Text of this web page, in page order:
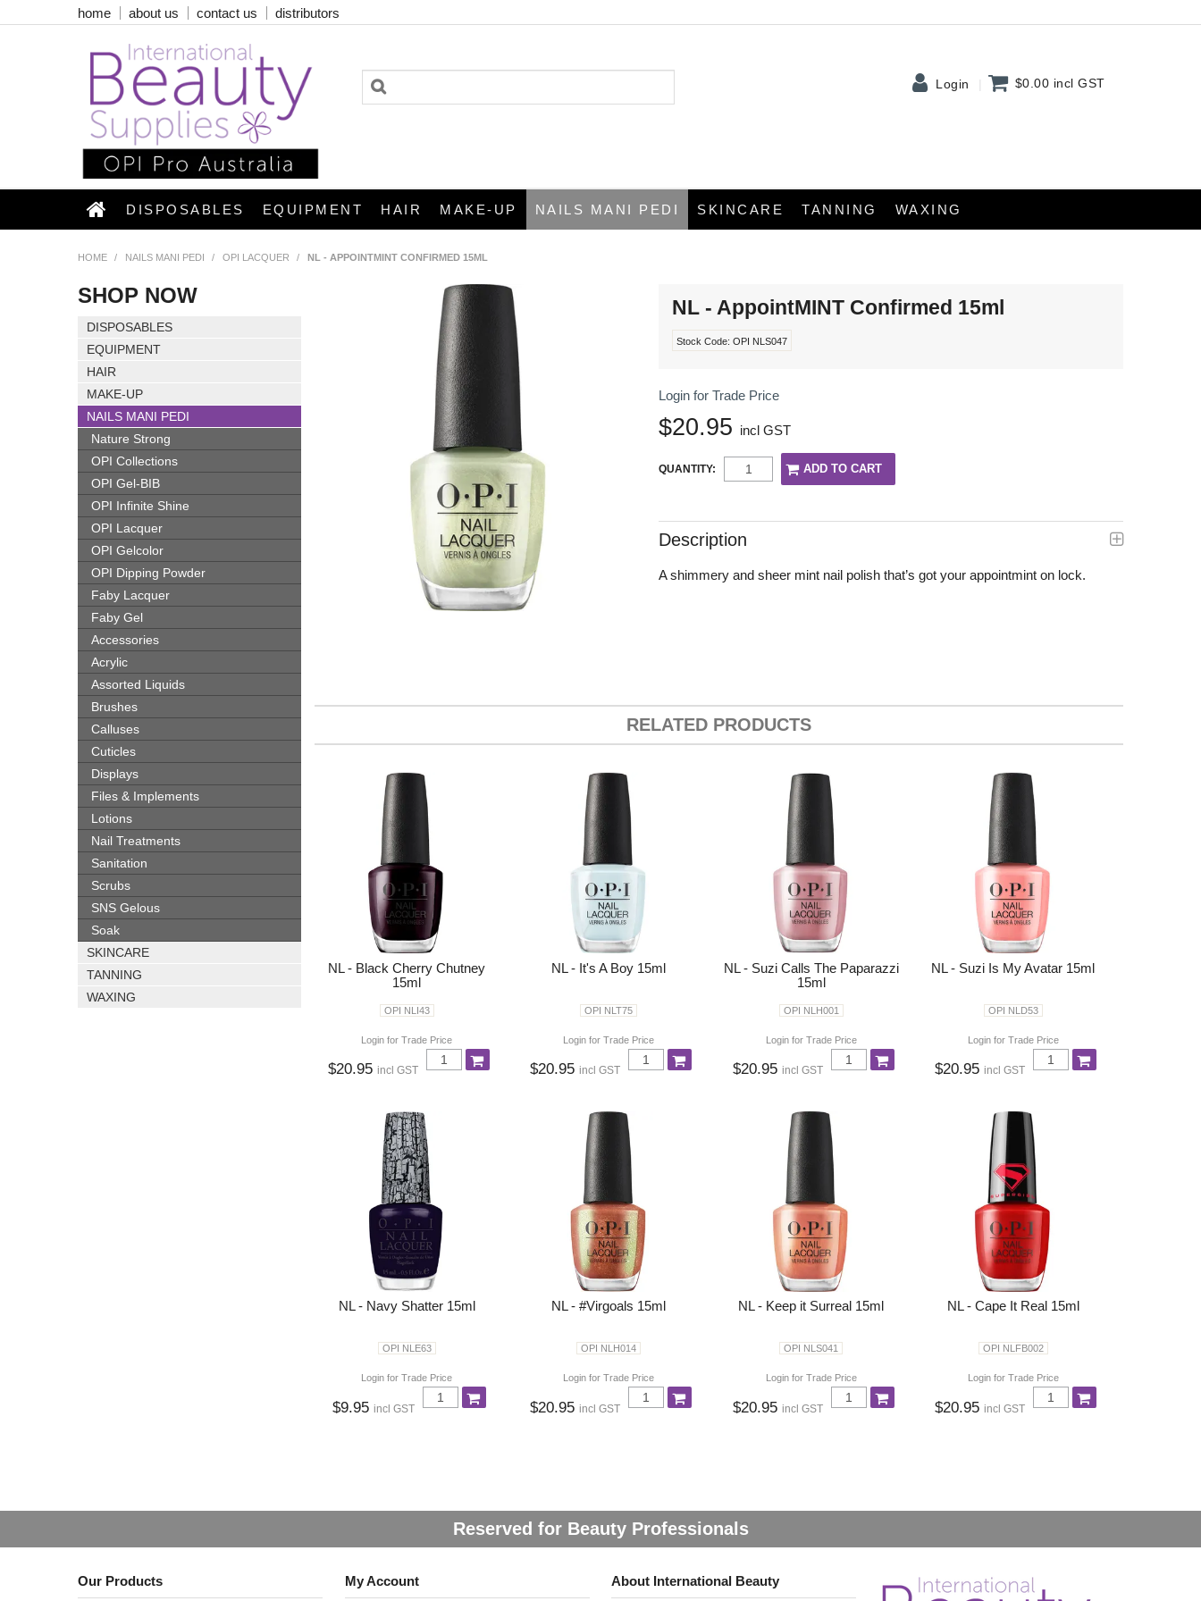
home about us contact us distributors
Login $0.00 incl GST
DISPOSABLES EQUIPMENT HAIR MAKE-UP NAILS MANI PEDI SKINCARE TANNING WAXING
HOME / NAILS MANI PEDI / OPI LACQUER / NL - APPOINTMINT CONFIRMED 15ML
SHOP NOW
DISPOSABLES
EQUIPMENT
HAIR
MAKE-UP
NAILS MANI PEDI
Nature Strong
OPI Collections
OPI Gel-BIB
OPI Infinite Shine
OPI Lacquer
OPI Gelcolor
OPI Dipping Powder
Faby Lacquer
Faby Gel
Accessories
Acrylic
Assorted Liquids
Brushes
Calluses
Cuticles
Displays
Files & Implements
Lotions
Nail Treatments
Sanitation
Scrubs
SNS Gelous
Soak
SKINCARE
TANNING
WAXING
NL - AppointMINT Confirmed 15ml
Stock Code: OPI NLS047
Login for Trade Price
$20.95 incl GST
QUANTITY:
Description
A shimmery and sheer mint nail polish that’s got your appointmint on lock.
RELATED PRODUCTS
NL - Black Cherry Chutney
15ml
OPI NLI43
Login for Trade Price
$20.95incl GST
NL - It's A Boy 15ml
OPI NLT75
Login for Trade Price
$20.95incl GST
NL - Suzi Calls The Paparazzi
15ml
OPI NLH001
Login for Trade Price
$20.95 incl GST
NL - Suzi Is My Avatar 15ml
OPI NLD53
Login for Trade Price
$20.95 incl GST
NL - Navy Shatter 15ml
OPI NLE63
Login for Trade Price
$9.95 incl GST
NL - #Virgoals 15ml
OPI NLH014
Login for Trade Price
$20.95incl GST
NL - Keep it Surreal 15ml
OPI NLS041
Login for Trade Price
$20.95 incl GST
NL - Cape It Real 15ml
OPI NLFB002
Login for Trade Price
$20.95 incl GST
Reserved for Beauty Professionals
Our Products My Account About International Beauty